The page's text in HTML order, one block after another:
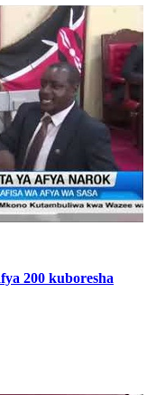
200 kuboresha